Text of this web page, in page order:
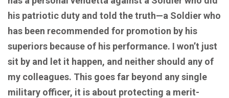
his patriotic duty and told the truth—a Soldier who
has been recommended for promotion by his
superiors because of his performance. I won’t just
sit by and let it happen, and neither should any of
my colleagues. This goes far beyond any single
military officer, it is about protecting a merit-